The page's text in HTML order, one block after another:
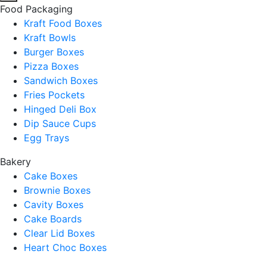
Food Packaging
Kraft Food Boxes
Kraft Bowls
Burger Boxes
Pizza Boxes
Sandwich Boxes
Fries Pockets
Hinged Deli Box
Dip Sauce Cups
Egg Trays
Bakery
Cake Boxes
Brownie Boxes
Cavity Boxes
Cake Boards
Clear Lid Boxes
Heart Choc Boxes